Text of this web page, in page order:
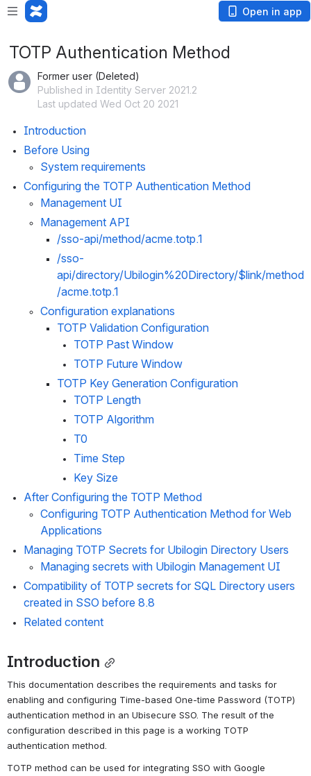
Open in app
TOTP Authentication Method
Former user (Deleted)
Published in Identity Server 2021.2
Last updated Wed Oct 20 2021
Introduction
Before Using
System requirements
Configuring the TOTP Authentication Method
Management UI
Management API
/sso-api/method/acme.totp.1
/sso-
api/directory/Ubilogin%20Directory/$link/method
/acme.totp.1
Configuration explanations
TOTP Validation Configuration
TOTP Past Window
TOTP Future Window
TOTP Key Generation Configuration
TOTP Length
TOTP Algorithm
T0
Time Step
Key Size
After Configuring the TOTP Method
Configuring TOTP Authentication Method for Web
Applications
Managing TOTP Secrets for Ubilogin Directory Users
Managing secrets with Ubilogin Management UI
Compatibility of TOTP secrets for SQL Directory users
created in SSO before 8.8
Related content
Introduction
This documentation describes the requirements and tasks for
enabling and configuring Time-based One-time Password (TOTP)
authentication method in an Ubisecure SSO. The result of the
configuration described in this page is a working TOTP
authentication method.
TOTP method can be used for integrating SSO with Google